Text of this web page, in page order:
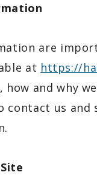
are
at https://
and why
contact us